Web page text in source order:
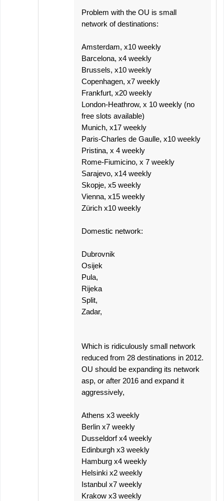
Problem with the OU is small
network of destinations:
Amsterdam, x10 weekly
Barcelona, x4 weekly
Brussels, x10 weekly
Copenhagen, x7 weekly
Frankfurt, x20 weekly
London-Heathrow, x 10 weekly (no
free slots available)
Munich, x17 weekly
Paris-Charles de Gaulle, x10 weekly
Pristina, x 4 weekly
Rome-Fiumicino, x 7 weekly
Sarajevo, x14 weekly
Skopje, x5 weekly
Vienna, x15 weekly
Zürich x10 weekly
Domestic network:
Dubrovnik
Osijek
Pula,
Rijeka
Split,
Zadar,
Which is ridiculously small network
reduced from 28 destinations in 2012.
OU should be expanding its network
asp, or after 2016 and expand it
aggressively,
Athens x3 weekly
Berlin x7 weekly
Dusseldorf x4 weekly
Edinburgh x3 weekly
Hamburg x4 weekly
Helsinki x2 weekly
Istanbul x7 weekly
Krakow x3 weekly